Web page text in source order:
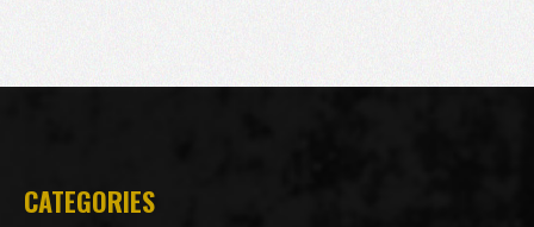
CATEGORIES